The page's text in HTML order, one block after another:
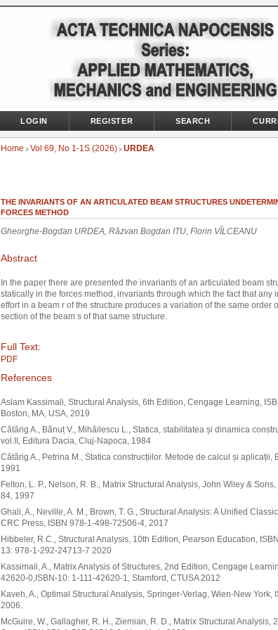
LOGIN REGISTER SEARCH
Home > Vol 69, No 1-1S (2026) > URDEA
THE INVARIANTS OF AN ARTICULATED BEAM STRUCTURES
FORCES METHOD
Gheorghe-Bogdan URDEA, Răzvan Bogdan ITU, Florin VÎLCEANU
Abstract
In the paper there are presented the invariants of an articulated beam
statically in the forces method, invariants through which the fact that any
effort in a beam r of the structure produces a variation of the same order
section of the beam s of that same structure.
Full Text:
PDF
References
Aslam Kassimali, Structural Analysis, 6th Edition, Cengage Learning,
Boston, MA, USA, 2019
Cătărig A., Bănuț V., Mihăilescu L., Statica, stabilitatea și dinamica
vol.II, Editura Dacia, Cluj-Napoca, 1984
Cătărig A., Petrina M., Statica construcțiilor. Metode de calcul și aplicații,
1991
Felton, L. P., Nelson, R. B., Matrix Structural Analysis, John Wiley &
84, 1997
Ghali, A., Neville, A. M., Brown, T. G., Structural Analysis: A Unified
CRC Press, ISBN 978-1-498-72506-4, 2017
Hibbeler, R.C., Structural Analysis, 10th Edition, Pearson Education,
13: 978-1-292-24713-7 2020
Kassimali, A., Matrix Analysis of Structures, 2nd Edition, Cengage
42620-0,ISBN-10: 1-111-42620-1, Stamford, CTUSA 2012
Kaveh, A., Optimal Structural Analysis, Springer-Verlag, Wien-New
2006.
McGuire, W., Gallagher, R. H., Ziemian, R. D., Matrix Structural Analysis,